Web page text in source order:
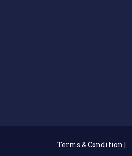
Terms & Condition |